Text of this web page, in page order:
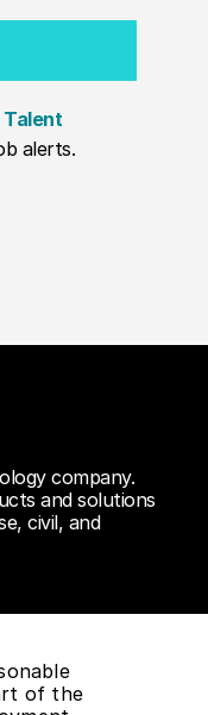
Talent
alerts.
company.
and solutions
civil, and
of the